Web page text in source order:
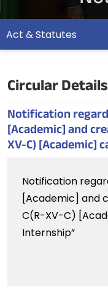
Act & Statutes
Circular Details
Notification
[Academic] and
XV-C) [Academic]
Notification
[Academic] and
C(R-XV-C)
Internship”